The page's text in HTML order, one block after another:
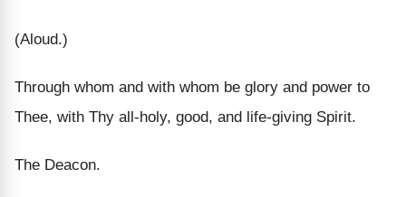
(Aloud.)
Through whom and with whom be glory and power to
Thee, with Thy all-holy, good, and life-giving Spirit.
The Deacon.